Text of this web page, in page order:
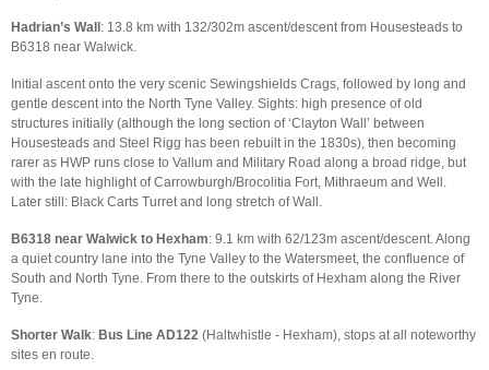
Hadrian’s Wall : 13.8 km with 132/302m ascent/descent from Housesteads to
B6318 near Walwick.
Initial ascent onto the very scenic Sewingshields Crags, followed by long and
gentle descent into the North Tyne Valley. Sights: high presence of old
structures initially (although the long section of ‘Clayton Wall’ between
Housesteads and Steel Rigg has been rebuilt in the 1830s), then becoming
rarer as HWP runs close to Vallum and Military Road along a broad ridge, but
with the late highlight of Carrowburgh/Brocolitia Fort, Mithraeum and Well.
Later still: Black Carts Turret and long stretch of Wall.
B6318 near Walwick to Hexham: 9.1 km with 62/123m ascent/descent. Along
a quiet country lane into the Tyne Valley to the Watersmeet, the confluence of
South and North Tyne. From there to the outskirts of Hexham along the River
Tyne.
Shorter Walk: Bus Line AD122 (Haltwhistle - Hexham), stops at all noteworthy
sites en route.